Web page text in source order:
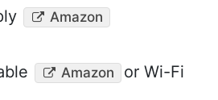
Amazon
Amazon or Wi-Fi